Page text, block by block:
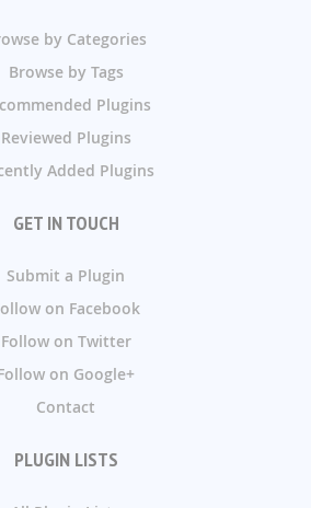
by Categories
Browse by Tags
Plugins
Reviewed Plugins
Added Plugins
GET IN TOUCH
Submit a Plugin
on Facebook
Follow on Twitter
on Google+
Contact
PLUGIN LISTS